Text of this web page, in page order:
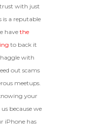
with just
is a reputable
have the
to back it
haggle with
out scams
meetups.
your
because we
iPhone has